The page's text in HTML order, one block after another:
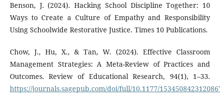
Benson, J. (2024). Hacking School Discipline Together: 10
Ways to Create a Culture of Empathy and Responsibility
Using Schoolwide Restorative Justice. Times 10 Publications.
Chow, J., Hu, X., & Tan, W. (2024). Effective Classroom
Management Strategies: A Meta-Review of Practices and
Outcomes. Review of Educational Research, 94(1), 1–33.
https://journals.sagepub.com/doi/full/10.1177/